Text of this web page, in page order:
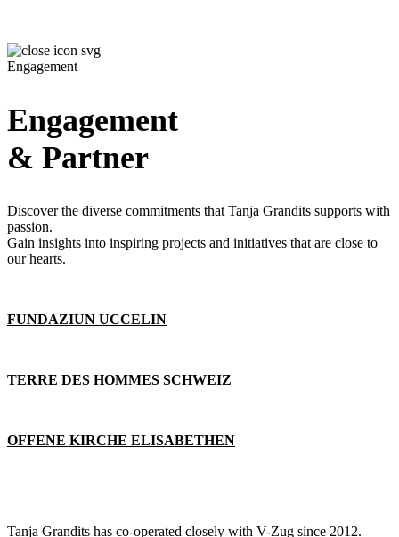
Engagement
Engagement
& Partner
Discover the diverse commitments that Tanja Grandits supports with
passion.
Gain insights into inspiring projects and initiatives that are close to
our hearts.
FUNDAZIUN UCCELIN
TERRE DES HOMMES SCHWEIZ
OFFENE KIRCHE ELISABETHEN
Tanja Grandits has co-operated closely with V-Zug since 2012.